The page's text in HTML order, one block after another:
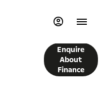
Enquire
About
Finance